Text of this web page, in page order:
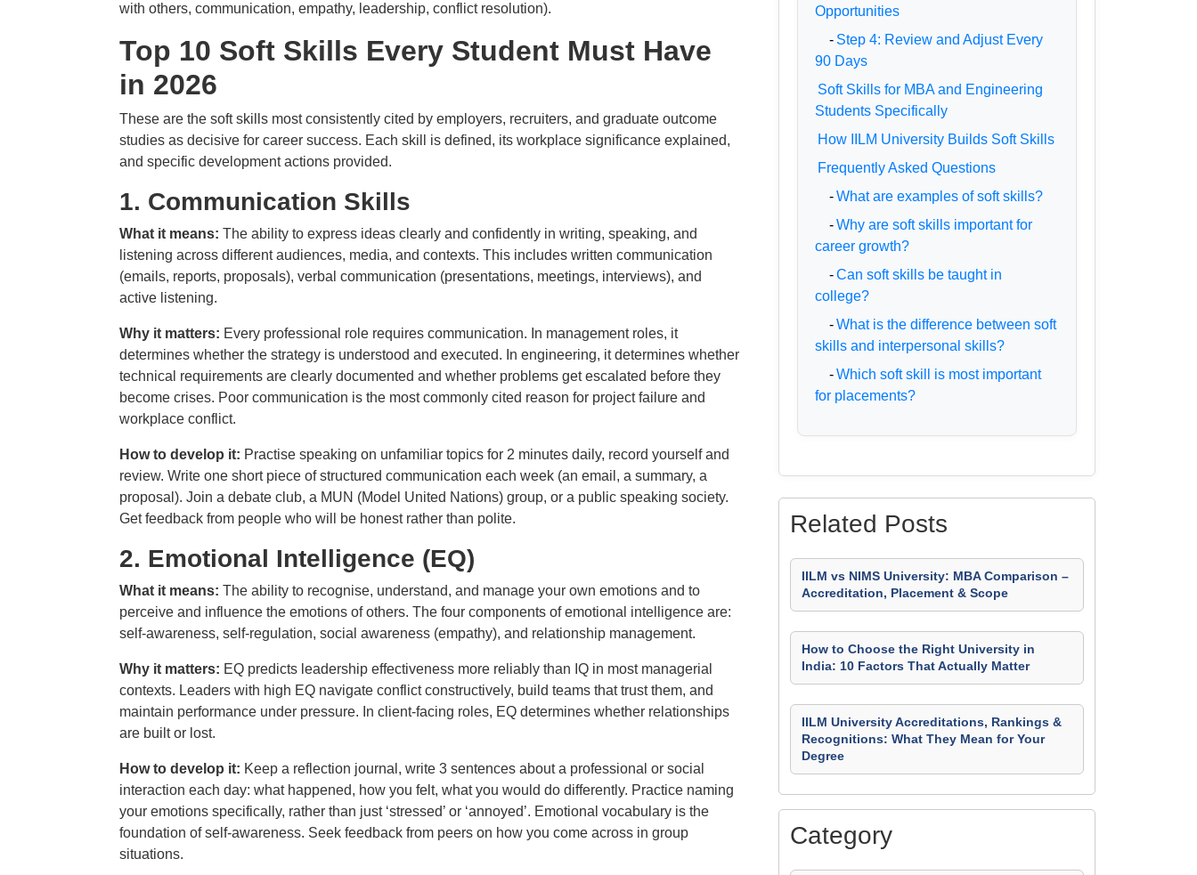
with others, communication, empathy, leadership, conflict resolution).
Top 10 Soft Skills Every Student Must Have
in 2026
These are the soft skills most consistently cited by employers, recruiters, and graduate outcome
studies as decisive for career success. Each skill is defined, its workplace significance explained,
and specific development actions provided.
1. Communication Skills
What it means: The ability to express ideas clearly and confidently in writing, speaking, and
listening across different audiences, media, and contexts. This includes written communication
(emails, reports, proposals), verbal communication (presentations, meetings, interviews), and
active listening.
Why it matters: Every professional role requires communication. In management roles, it
determines whether the strategy is understood and executed. In engineering, it determines whether
technical requirements are clearly documented and whether problems get escalated before they
become crises. Poor communication is the most commonly cited reason for project failure and
workplace conflict.
How to develop it: Practise speaking on unfamiliar topics for 2 minutes daily, record yourself and
review. Write one short piece of structured communication each week (an email, a summary, a
proposal). Join a debate club, a MUN (Model United Nations) group, or a public speaking society.
Get feedback from people who will be honest rather than polite.
2. Emotional Intelligence (EQ)
What it means: The ability to recognise, understand, and manage your own emotions and to
perceive and influence the emotions of others. The four components of emotional intelligence are:
self-awareness, self-regulation, social awareness (empathy), and relationship management.
Why it matters: EQ predicts leadership effectiveness more reliably than IQ in most managerial
contexts. Leaders with high EQ navigate conflict constructively, build teams that trust them, and
maintain performance under pressure. In client-facing roles, EQ determines whether relationships
are built or lost.
How to develop it: Keep a reflection journal, write 3 sentences about a professional or social
interaction each day: what happened, how you felt, what you would do differently. Practice naming
your emotions specifically, rather than just ‘stressed’ or ‘annoyed’. Emotional vocabulary is the
foundation of self-awareness. Seek feedback from peers on how you come across in group
situations.
Opportunities
- Step 4: Review and Adjust Every
90 Days
Soft Skills for MBA and Engineering
Students Specifically
How IILM University Builds Soft Skills
Frequently Asked Questions
-What are examples of soft skills?
-Why are soft skills important for
career growth?
-Can soft skills be taught in
college?
-What is the difference between soft
skills and interpersonal skills?
-Which soft skill is most important
for placements?
Related Posts
IILM vs NIMS University: MBA Comparison –
Accreditation, Placement & Scope
How to Choose the Right University in
India: 10 Factors That Actually Matter
IILM University Accreditations, Rankings &
Recognitions: What They Mean for Your
Degree
Category